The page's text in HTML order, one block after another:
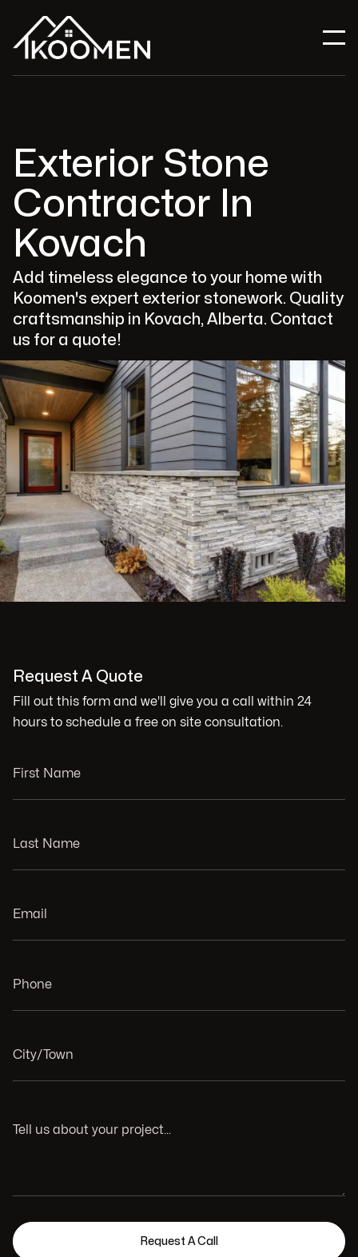
Exterior Stone
Contractor In
Kovach
Add timeless elegance to your home with
Koomen's expert exterior stonework. Quality
craftsmanship in Kovach, Alberta. Contact
us for a quote!
Request A Quote
Fill out this form and we'll give you a call within 24
hours to schedule a free on site consultation.